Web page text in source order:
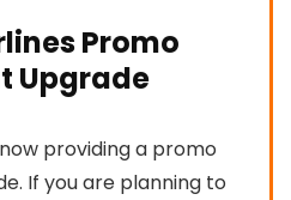
Promo
Upgrade
providing a promo
If you are planning to